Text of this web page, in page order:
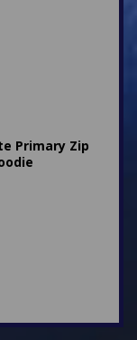
Primary Zip